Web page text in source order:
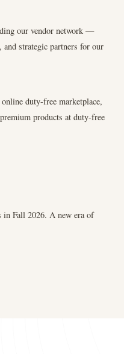
our vendor network —
strategic partners for our
duty-free marketplace,
products at duty-free
in Fall 2026. A new era of